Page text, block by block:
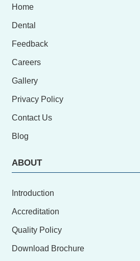
Home
Dental
Feedback
Careers
Gallery
Privacy Policy
Contact Us
Blog
ABOUT
Introduction
Accreditation
Quality Policy
Download Brochure